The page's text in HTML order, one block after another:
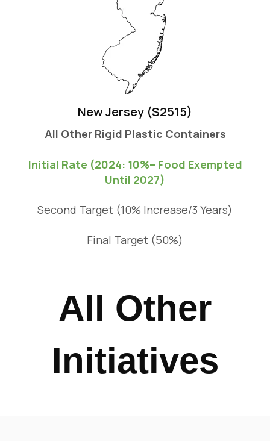
New Jersey (S2515)
All Other Rigid Plastic Containers
Initial Rate (2024: 10%-- Food Exempted
Until 2027)
Second Target (10% Increase/3 Years)
Final Target (50%)
All Other
Initiatives